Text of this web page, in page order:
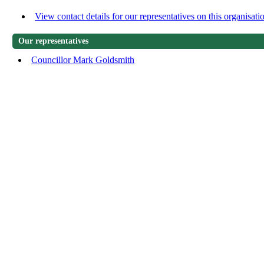
View contact details for our representatives on this
Our representatives
Councillor Mark Goldsmith